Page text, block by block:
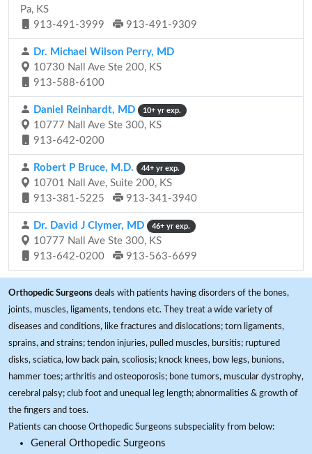
Pa, KS
913-491-3999
913-491-9309
Dr. Michael Wilson Perry, MD
10730 Nall Ave Ste 200, KS
913-588-6100
Daniel Reinhardt, MD 10+ yr exp.
10777 Nall Ave Ste 300, KS
913-642-0200
Robert P Bruce, M.D. 44+ yr exp.
10701 Nall Ave, Suite 200, KS
913-381-5225
913-341-3940
Dr. David J Clymer, MD 46+ yr exp.
10777 Nall Ave Ste 300, KS
913-642-0200
913-563-6699
Orthopedic Surgeons deals with patients having disorders of the bones,
joints, muscles, ligaments, tendons etc. They treat a wide variety of
diseases and conditions, like fractures and dislocations; torn ligaments,
sprains, and strains; tendon injuries, pulled muscles, bursitis; ruptured
disks, sciatica, low back pain, scoliosis; knock knees, bow legs, bunions,
hammer toes; arthritis and osteoporosis; bone tumors, muscular dystrophy,
cerebral palsy; club foot and unequal leg length; abnormalities & growth of
the fingers and toes.
Patients can choose Orthopedic Surgeons subspeciality from below:
General Orthopedic Surgeons